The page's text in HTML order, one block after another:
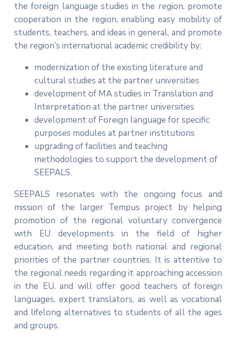
the foreign language studies in the region, promote
cooperation in the region, enabling easy mobility of
students, teachers, and ideas in general, and promote
the region’s international academic credibility by:
modernization of the existing literature and
cultural studies at the partner universities
development of MA studies in Translation and
Interpretation at the partner universities
development of Foreign language for specific
purposes modules at partner institutions
upgrading of facilities and teaching
methodologies to support the development of
SEEPALS.
SEEPALS resonates with the ongoing focus and
mission of the larger Tempus project by helping
promotion of the regional voluntary convergence
with EU developments in the field of higher
education, and meeting both national and regional
priorities of the partner countries. It is attentive to
the regional needs regarding it approaching accession
in the EU, and will offer good teachers of foreign
languages, expert translators, as well as vocational
and lifelong alternatives to students of all the ages
and groups.